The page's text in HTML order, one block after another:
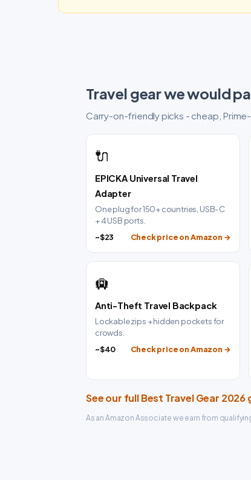
Travel gear we would
Carry-on-friendly picks - cheap,
🔌
EPICKA Universal Travel
Adapter
One plug for 150+ countries, USB-C
+ 4 USB ports.
~$23 Check price on Amazon →
🛄
Anti-Theft Travel Backpack
Lockable zips + hidden pockets for
crowds.
~$40 Check price on Amazon →
See our full Best Travel Gear 2026
As an Amazon Associate we earn from